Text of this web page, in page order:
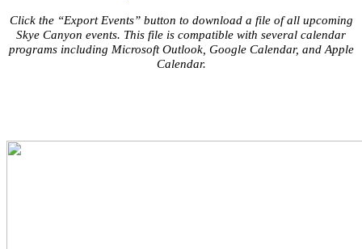
Click the “Export Events” button to download a file of all upcoming
Skye Canyon events. This file is compatible with several calendar
programs including Microsoft Outlook, Google Calendar, and Apple
Calendar.